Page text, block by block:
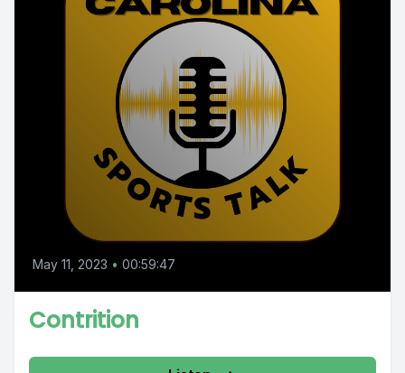
May 11, 2023 • 00:59:47
Contrition